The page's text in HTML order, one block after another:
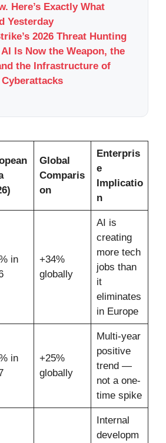
Here’s Exactly What
Yesterday
2026 Threat Hunting
Is Now the Weapon, the
the Infrastructure of
Cyberattacks
Global
Comparis
on
Enterpris
e
Implicatio
n
in
+34%
globally
AI is
creating
more tech
jobs than
it
eliminates
in Europe
in
+25%
globally
Multi-year
positive
trend —
not a one-
time spike
Internal
developm